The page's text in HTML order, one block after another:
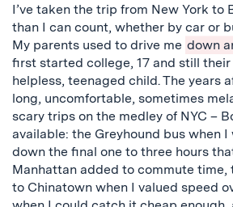
I’ve taken the trip from New York to
than I can count, whether by car or
My parents used to drive me down
first started college, 17 and still
helpless, teenaged child. The years
long, uncomfortable, sometimes
scary trips on the medley of NYC –
available: the Greyhound bus when
down the final one to three hours
Manhattan added to commute time,
to Chinatown when I valued speed